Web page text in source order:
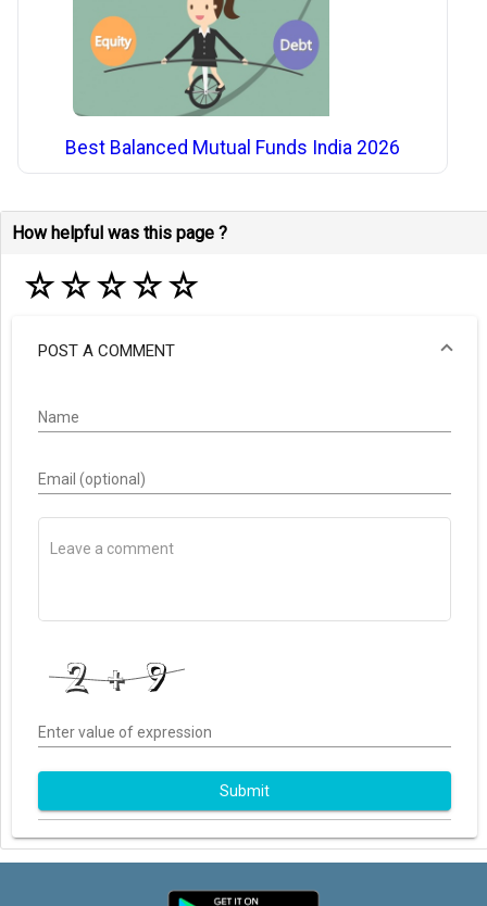
Best Balanced Mutual Funds India 2026
How helpful was this page ?
☆☆☆☆☆
POST A COMMENT
Name
Email (optional)
Enter value of expression
Submit